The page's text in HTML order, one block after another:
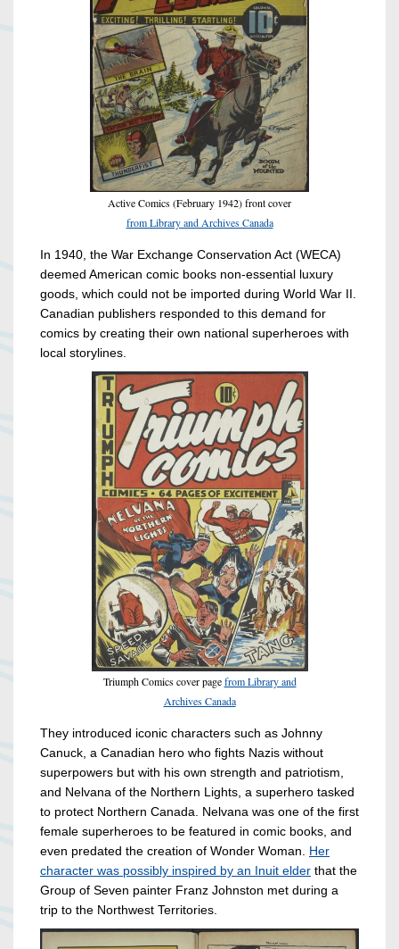
Active Comics (February 1942) front cover
from Library and Archives Canada
In 1940, the War Exchange Conservation Act (WECA)
deemed American comic books non-essential luxury
goods, which could not be imported during World War II.
Canadian publishers responded to this demand for
comics by creating their own national superheroes with
local storylines.
Triumph Comics cover pagefrom Library and
Archives Canada
They introduced iconic characters such as Johnny
Canuck, a Canadian hero who fights Nazis without
superpowers but with his own strength and patriotism,
and Nelvana of the Northern Lights, a superhero tasked
to protect Northern Canada. Nelvana was one of the first
female superheroes to be featured in comic books, and
even predated the creation of Wonder Woman. Her
character was possibly inspired by an Inuit elder that the
Group of Seven painter Franz Johnston met during a
trip to the Northwest Territories.